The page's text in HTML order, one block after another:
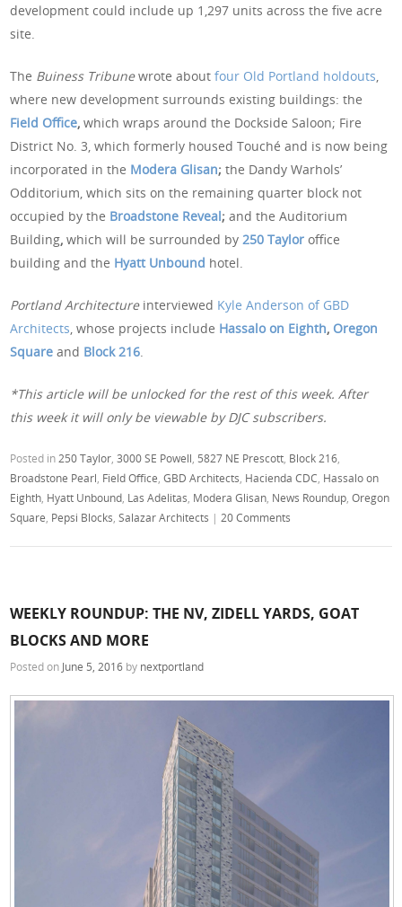
development could include up 1,297 units across the five acre
site.
The Buiness Tribunewrote aboutfour Old Portland holdouts
where new development surrounds existing buildings: the
Field Office,which wraps around the Dockside Saloon; Fire
District No. 3, which formerly housed Touché and is now being
incorporated in the Modera Glisan;the Dandy Warhols’
Odditorium, which sits on the remaining quarter block not
occupied by the Broadstone Reveal;and the Auditorium
Building,which will be surrounded by 250 Taylor office
building and the Hyatt Unbound hotel.
Portland Architecture interviewed Kyle Anderson of GBD
Architects , whose projects include Hassalo on Eighth, Oregon
Square and Block 216
*This article will be unlocked for the rest of this week. After
this week it will only be viewable by DJC subscribers.
Posted in 250 Taylor ,3000 SE Powell 5827 NE Prescott Block 216
Broadstone Pearl Field Office ,GBD Architects Hacienda CDC Hassalo on
Eighth Hyatt Unbound Las Adelitas Modera Glisan News Roundup ,Oregon
Square Pepsi Blocks ,Salazar Architects | 20 Comments
WEEKLY ROUNDUP: THE NV, ZIDELL YARDS, GOAT
BLOCKS AND MORE
Posted on June 5, 2016 by nextportland